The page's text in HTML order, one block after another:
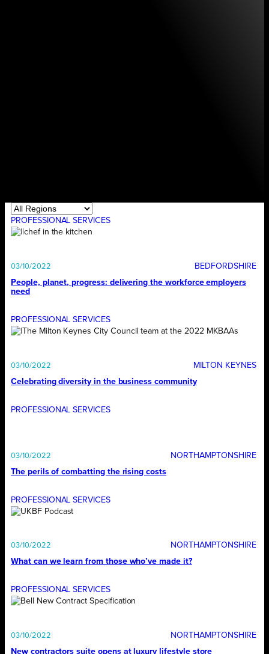
PROFESSIONAL SERVICES
03/10/2022
BEDFORDSHIRE
People, planet, progress: delivering the workforce employers
need
PROFESSIONAL SERVICES
03/10/2022
MILTON KEYNES
Celebrating diversity in the business community
PROFESSIONAL SERVICES
03/10/2022
NORTHAMPTONSHIRE
The perils of combatting the rising costs
PROFESSIONAL SERVICES
03/10/2022
NORTHAMPTONSHIRE
What can we learn from those who’ve made it?
PROFESSIONAL SERVICES
03/10/2022
NORTHAMPTONSHIRE
New contractors suite opens at luxury lifestyle store